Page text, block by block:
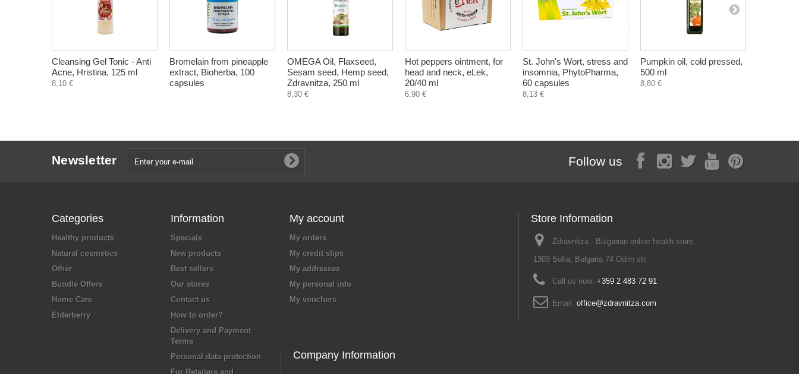
Cleansing Gel Tonic - Anti
Acne, Hristina, 125 ml
8,10 €
Bromelain from pineapple
extract, Bioherba, 100
capsules
OMEGA Oil, Flaxseed,
Sesam seed, Hemp seed,
Zdravnitza, 250 ml
8,30 €
Hot peppers ointment, for
head and neck, eLek,
20/40 ml
6,90 €
St. John's Wort, stress and
insomnia, PhytoPharma,
60 capsules
8,13 €
Pumpkin oil, cold pressed,
500 ml
8,80 €
Newsletter Follow us
Categories
Healthy products
Natural cosmetics
Other
Bundle Offers
Home Care
Elderberry
Information
Specials
New products
Best sellers
Our stores
Contact us
How to order?
Delivery and Payment
Terms
Personal data protection
For Retailers and
My account
My orders
My credit slips
My addresses
My personal info
My vouchers
Store Information
Zdravnitza - Bulgarian online health store,
1303 Sofia, Bulgaria 74 Odrin str.
Call us now: +359 2 483 72 91
Email: office@zdravnitza.com
Company Information